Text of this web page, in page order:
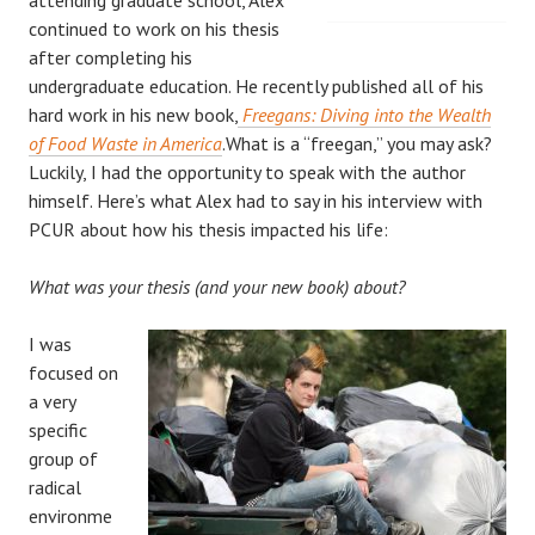
continued to work on his thesis
after completing his
undergraduate education. He recently published all of his
hard work in his new book, Freegans: Diving into the Wealth
of Food Waste in America.What is a “freegan,” you may ask?
Luckily, I had the opportunity to speak with the author
himself. Here’s what Alex had to say in his interview with
PCUR about how his thesis impacted his life:
What was your thesis (and your new book) about?
I was
focused on
a very
specific
group of
radical
environme